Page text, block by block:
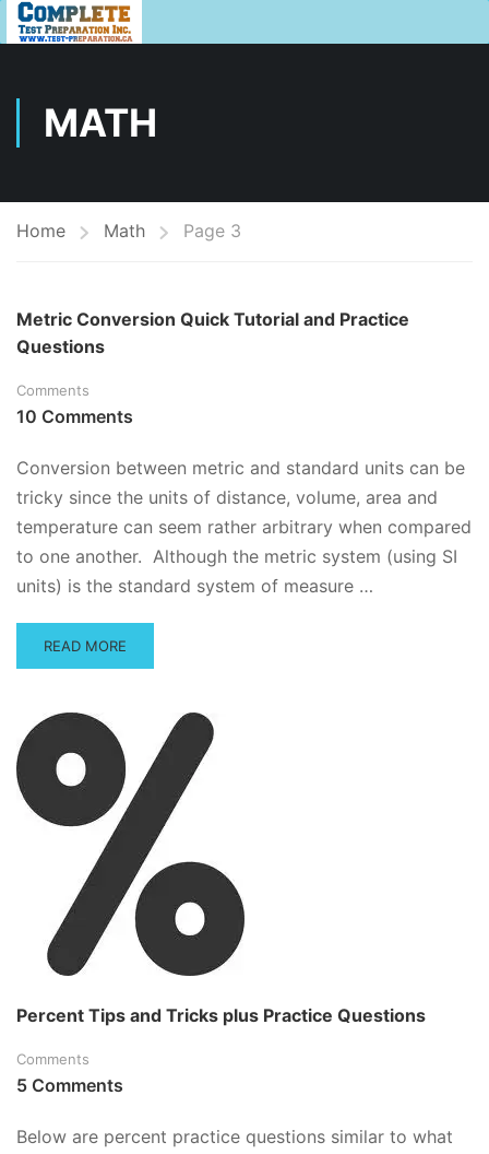
MATH
Home Math Page 3
Metric Conversion Quick Tutorial and Practice
Questions
Comments
10 Comments
Conversion between metric and standard units can be
tricky since the units of distance, volume, area and
temperature can seem rather arbitrary when compared
to one another. Although the metric system (using SI
units) is the standard system of measure …
READ
MORE
METRIC
CONVERSION
QUICK
TUTORIAL
PRACTICE
QUESTIONS
READ MORE
Percent Tips and Tricks plus Practice Questions
Comments
5 Comments
Below are percent practice questions similar to what